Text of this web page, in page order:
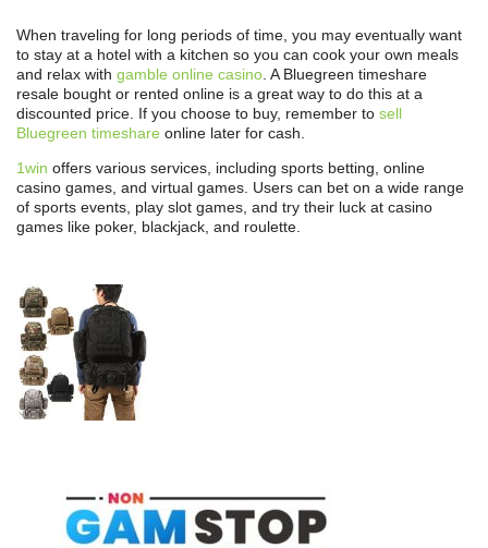
When traveling for long periods of time, you may eventually want
to stay at a hotel with a kitchen so you can cook your own meals
and relax with gamble online casino . A Bluegreen timeshare
resale bought or rented online is a great way to do this at a
discounted price. If you choose to buy, remember to sell
Bluegreen timeshare online later for cash.
1win offers various services, including sports betting, online
casino games, and virtual games. Users can bet on a wide range
of sports events, play slot games, and try their luck at casino
games like poker, blackjack, and roulette.